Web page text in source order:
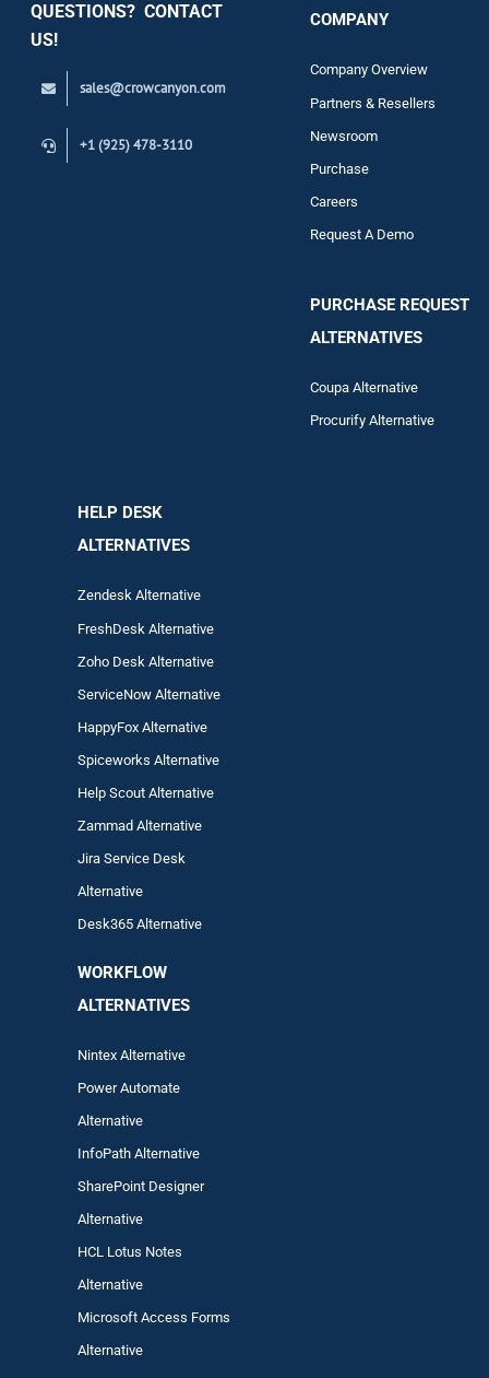
QUESTIONS? CONTACT
US!
sales@crowcanyon.com
+1 (925) 478-3110
COMPANY
Company Overview
Partners & Resellers
Newsroom
Purchase
Careers
Request A Demo
PURCHASE REQUEST
ALTERNATIVES
Coupa Alternative
Procurify Alternative
HELP DESK
ALTERNATIVES
Zendesk Alternative
FreshDesk Alternative
Zoho Desk Alternative
ServiceNow Alternative
HappyFox Alternative
Spiceworks Alternative
Help Scout Alternative
ZammadAlternative
Jira Service Desk
Alternative
Desk365 Alternative
WORKFLOW
ALTERNATIVES
Nintex Alternative
Power Automate
Alternative
InfoPath Alternative
SharePoint Designer
Alternative
HCL Lotus Notes
Alternative
Microsoft Access Forms
Alternative